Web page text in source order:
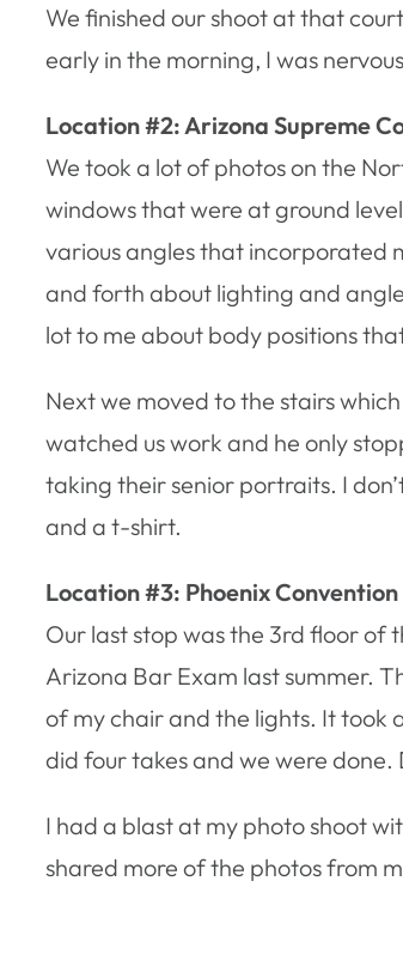
We finished our shoot at that
early in the morning, I was
Location #2: Arizona Supreme
We took a lot of photos on the
windows that were at ground
various angles that incorporated
and forth about lighting and
lot to me about body positions
Next we moved to the stairs
watched us work and he only
taking their senior portraits. I
and a t-shirt.
Location #3: Phoenix
Our last stop was the 3rd floor of
Arizona Bar Exam last summer.
of my chair and the lights. It took
did four takes and we were done.
I had a blast at my photo shoot
shared more of the photos from